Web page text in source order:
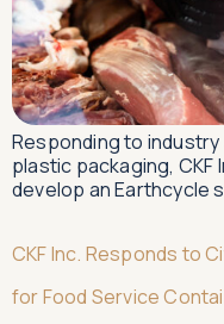
Responding to
plastic packaging,
develop an Earthcycle
CKF Inc. Responds to
for Food Service